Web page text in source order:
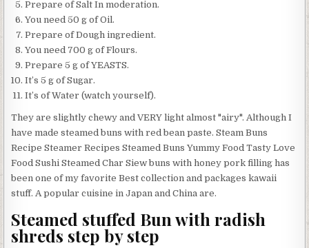
Prepare of Salt In moderation.
You need 50 g of Oil.
Prepare of Dough ingredient.
You need 700 g of Flours.
Prepare 5 g of YEASTS.
It’s 5 g of Sugar.
It’s of Water (watch yourself).
They are slightly chewy and VERY light almost "airy". Although I
have made steamed buns with red bean paste. Steam Buns
Recipe Steamer Recipes Steamed Buns Yummy Food Tasty Love
Food Sushi Steamed Char Siew buns with honey pork filling has
been one of my favorite Best collection and packages kawaii
stuff. A popular cuisine in Japan and China are.
Steamed stuffed Bun with radish
shreds step by step